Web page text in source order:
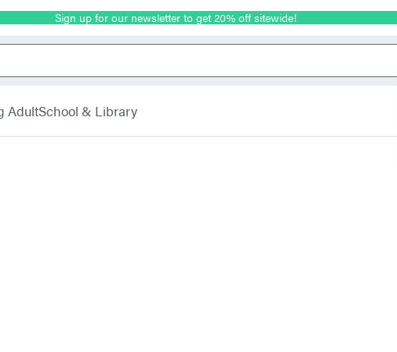
Sign up for our newsletter to get 20% off sitewide!
AdultSchool & Library